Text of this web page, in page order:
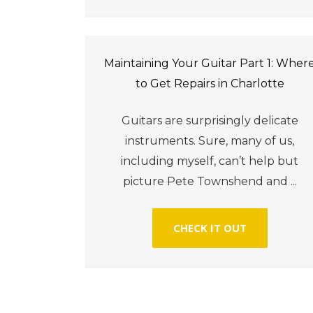
Maintaining Your Guitar Part 1:
to Get Repairs in Charlotte
Guitars are surprisingly delicate
instruments. Sure, many of us,
including myself, can’t help but
picture Pete Townshend and ...
CHECK IT OUT